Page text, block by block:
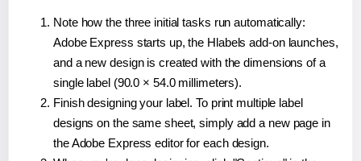
Note how the three initial tasks run automatically:
Adobe Express starts up, the Hlabels add-on launches,
and a new design is created with the dimensions of a
single label (90.0 × 54.0 millimeters).
Finish designing your label. To print multiple label
designs on the same sheet, simply add a new page in
the Adobe Express editor for each design.